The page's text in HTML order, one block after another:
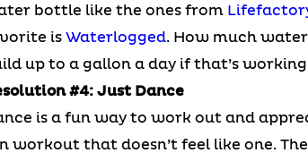
bottle like the ones from
is Waterlogged. How much
up to a gallon a day if that’s
#4: Just Dance
is a fun way to work out and
workout that doesn’t feel like one.